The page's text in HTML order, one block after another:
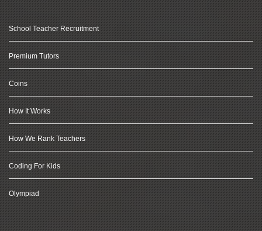
School Teacher Recruitment
Premium Tutors
Coins
How It Works
How We Rank Teachers
Coding For Kids
Olympiad